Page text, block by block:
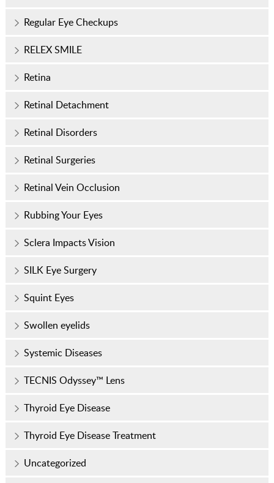
Regular Eye Checkups
RELEX SMILE
Retina
Retinal Detachment
Retinal Disorders
Retinal Surgeries
Retinal Vein Occlusion
Rubbing Your Eyes
Sclera Impacts Vision
SILK Eye Surgery
Squint Eyes
Swollen eyelids
Systemic Diseases
TECNIS Odyssey™ Lens
Thyroid Eye Disease
Thyroid Eye Disease Treatment
Uncategorized